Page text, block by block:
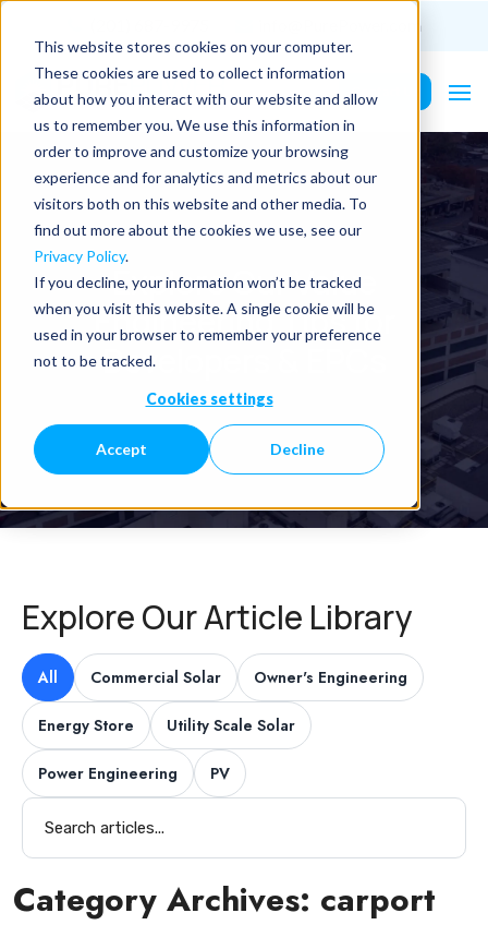
This website stores cookies on your computer.
These cookies are used to collect information
about how you interact with our website and allow
us to remember you. We use this information in
order to improve and customize your browsing
experience and for analytics and metrics about our
visitors both on this website and other media. To
find out more about the cookies we use, see our
Privacy Policy.
If you decline, your information won’t be tracked
when you visit this website. A single cookie will be
used in your browser to remember your preference
not to be tracked.
Cookies settings
Accept Decline
info@PurePower.com
Contact Us
Explore Our Value
Engineering Tips for
Developers & EPCs
Explore Our Article Library
All Commercial Solar Owner's Engineering
Energy Store Utility Scale Solar
Power Engineering PV
Category Archives: carport